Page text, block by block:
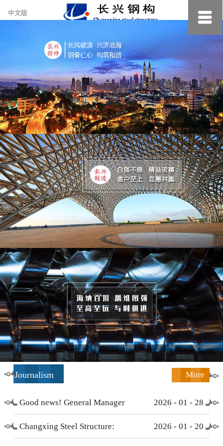
约
小
美
中文版
Journalism More
Good news! General Manager
Li Zengliang has been honored
2026 - 01 - 28
Changxing Steel Structure: 2026 - 01 - 20